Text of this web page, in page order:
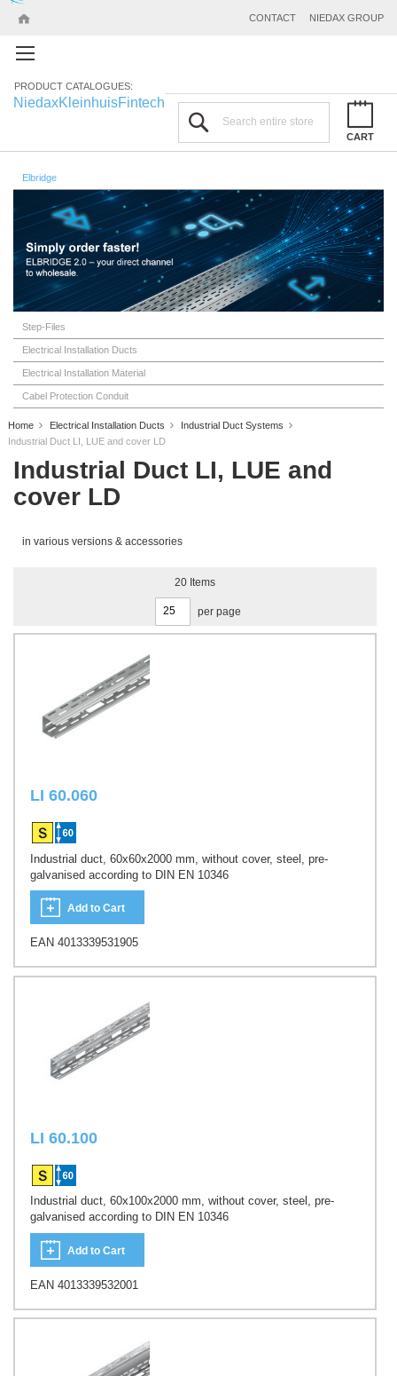
NIEDAX GROUP
CONTACT
PRODUCT CATALOGUES:
NiedaxKleinhuisFintech
CART
Elbridge
Step-Files
Electrical Installation Ducts
Electrical Installation Material
Cabel Protection Conduit
Home Electrical Installation Ducts
Industrial Duct Systems
Industrial Duct LI, LUE and cover LD
Industrial Duct LI, LUE and
cover LD
in various versions & accessories
20Items
per page
LI 60.060
Industrial duct, 60x60x2000 mm, without cover, steel, pre-
galvanised according to DIN EN 10346
Add to Cart
EAN 4013339531905
LI 60.100
Industrial duct, 60x100x2000 mm, without cover, steel, pre-
galvanised according to DIN EN 10346
Add to Cart
EAN 4013339532001